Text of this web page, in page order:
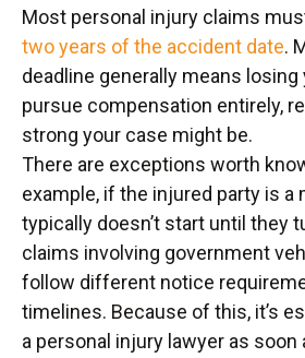
Most personal injury claims
two years of the accident date.
deadline generally means
pursue compensation entirely,
strong your case might be.
There are exceptions worth
example, if the injured party is a
typically doesn’t start until they
claims involving government
follow different notice
timelines. Because of this, it’s
a personal injury lawyer as